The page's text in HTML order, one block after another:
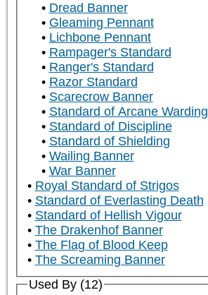
Dread Banner
Gleaming Pennant
Lichbone Pennant
Rampager's Standard
Ranger's Standard
Razor Standard
Scarecrow Banner
Standard of Arcane Warding
Standard of Discipline
Standard of Shielding
Wailing Banner
War Banner
Royal Standard of Strigos
Standard of Everlasting Death
Standard of Hellish Vigour
The Drakenhof Banner
The Flag of Blood Keep
The Screaming Banner
Used By (12)